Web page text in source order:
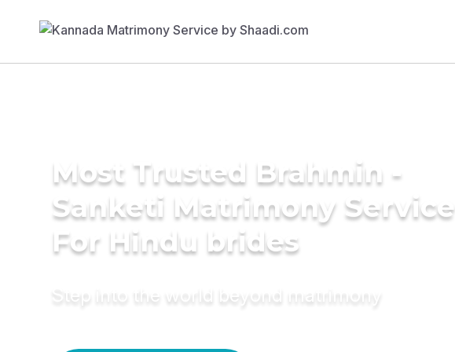
Most Trusted Brahmin -
Sanketi Matrimony Service
For Hindu brides
Step into the world beyond matrimony